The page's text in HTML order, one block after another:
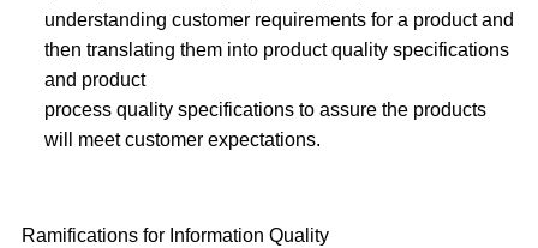
understanding customer requirements for a product and
then translating them into product quality specifications
and product
process quality specifications to assure the products
will meet customer expectations.
Ramifications for Information Quality